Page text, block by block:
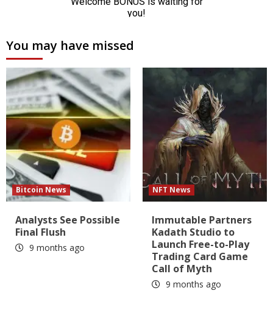
You may have missed
Bitcoin News
Analysts See Possible
Final Flush
9 months ago
NFT News
Immutable Partners
Kadath Studio to
Launch Free-to-Play
Trading Card Game
Call of Myth
9 months ago